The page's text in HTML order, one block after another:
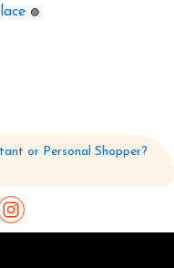
🟢
or Personal Shopper?